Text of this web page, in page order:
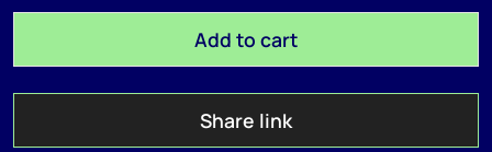
Add to cart
Share link